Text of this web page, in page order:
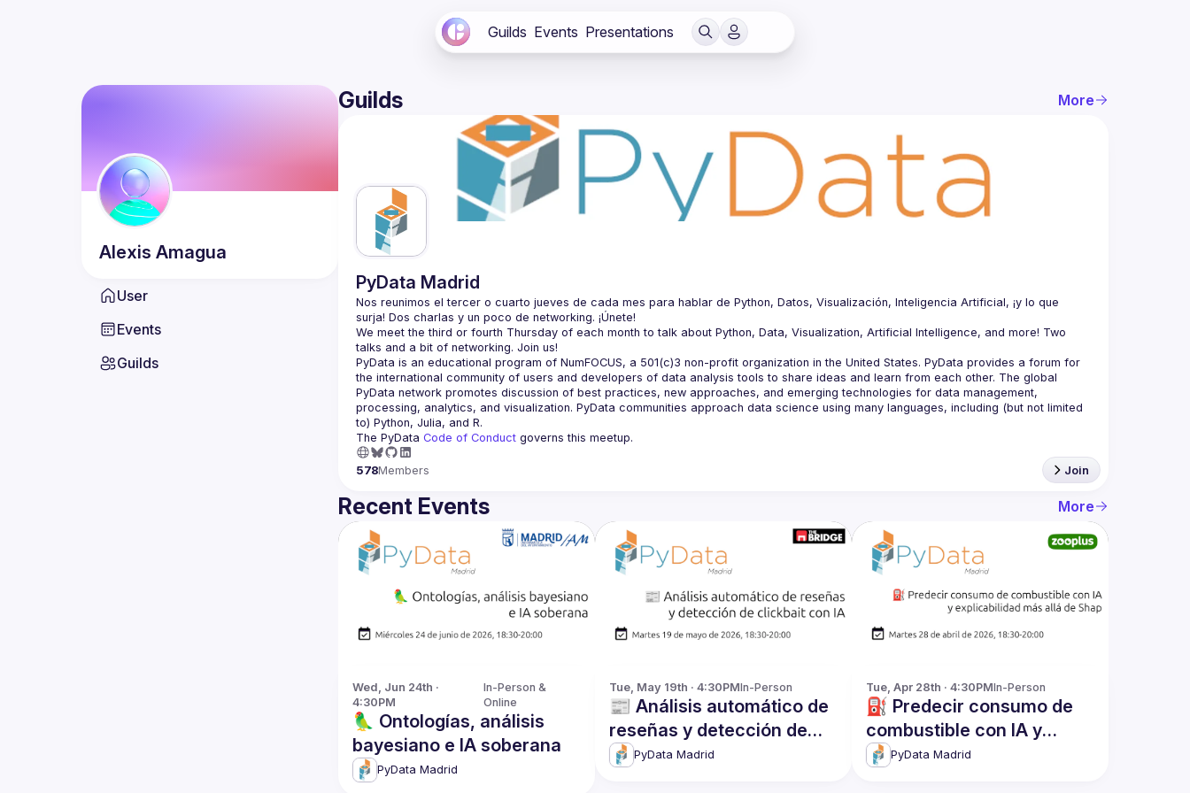
Guilds Events Presentations
Alexis Amagua
User
Events
Guilds
Guilds More
PyData Madrid
Nos reunimos el tercer o cuarto jueves de cada mes para hablar de Python, Datos, Visualización, Inteligencia Artificial, ¡y lo que
We meet the third or fourth Thursday of each month to talk about Python, Data, Visualization, Artificial Intelligence, and more! Two
PyData is an educational program of NumFOCUS, a 501(c)3 non-profit organization in the United States. PyData provides a forum for
the international community of users and developers of data analysis tools to share ideas and learn from each other. The global
PyData network promotes discussion of best practices, new approaches, and emerging technologies for data management,
processing, analytics, and visualization. PyData communities approach data science using many languages, including (but not limited
The PyData Code of Conduct governs this meetup.
578Members Join
Recent Events More
Wed, Jun 24th ·
4:30PM
In-Person &
Online
🦜 Ontologías, análisis
bayesiano e IA soberana
PyData Madrid
Tue, May 19th · 4:30PMIn-Person
📰 Análisis automático de
reseñas y detección de
clickbait con IA
PyData Madrid
Tue, Apr 28th · 4:30PMIn-Person
⛽ Predecir consumo de
combustible con IA y
explicabilidad más allá de
PyData Madrid